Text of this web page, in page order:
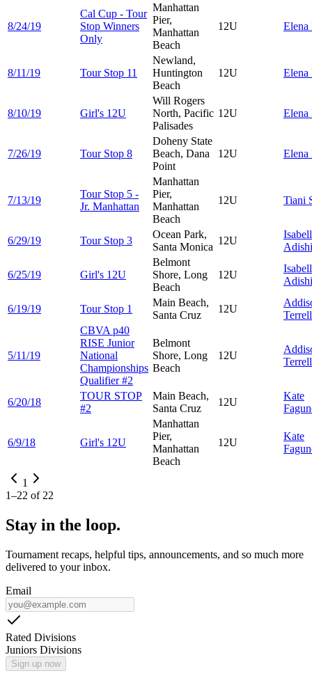
8/24/19
Cal Cup - Tour
Stop Winners
Only
Manhattan
Pier,
Manhattan
Beach
12U Elena
8/11/19 Tour Stop 11
Newland,
Huntington
Beach
12U Elena
8/10/19 Girl's 12U
Will Rogers
North, Pacific
Palisades
12U Elena
7/26/19 Tour Stop 8
Doheny State
Beach, Dana
Point
12U Elena
7/13/19
Tour Stop 5 -
Jr. Manhattan
Manhattan
Pier,
Manhattan
Beach
12U Tiani
6/29/19 Tour Stop 3
Ocean Park,
Santa Monica
12U
6/25/19 Girl's 12U
Belmont
Shore, Long
Beach
12U
6/19/19 Tour Stop 1
Main Beach,
Santa Cruz
12U
Terrell
5/11/19
CBVA p40
RISE Junior
National
Championships
Qualifier #2
Belmont
Shore, Long
Beach
12U
Terrell
6/20/18
TOUR STOP
#2
Main Beach,
Santa Cruz
12U
Kate
6/9/18 Girl's 12U
Manhattan
Pier,
Manhattan
Beach
12U
Kate
1
1–22 of 22
Stay in the loop.
Tournament recaps, helpful tips, announcements, and so much more
delivered to your inbox.
Email
Rated Divisions
Juniors Divisions
Sign up now